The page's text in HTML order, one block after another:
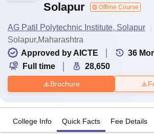
Solapur
Offline Course
AG Patil Polytechnic Institute, Solapur
Solapur,Maharashtra
Approved by AICTE
36
Full time
28,650
Brochure
College Info Quick Facts Fee Details